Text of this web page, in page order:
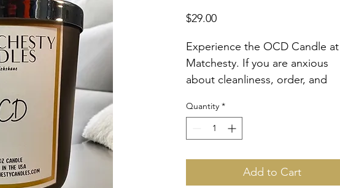
$29.00Price
Experience the OCD Candle at
Matchesty. If you are anxious
about cleanliness, order, and
for you! This 13 oz candle offers
the fresh scent of a clean home
in a black vessel with a lid, it is
made with two luxury cotton
Quantity *
Add to Cart